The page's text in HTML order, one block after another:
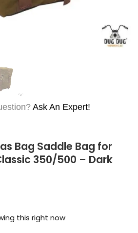
Ask An Expert!
Bag Saddle Bag for
350/500 – Dark
this right now